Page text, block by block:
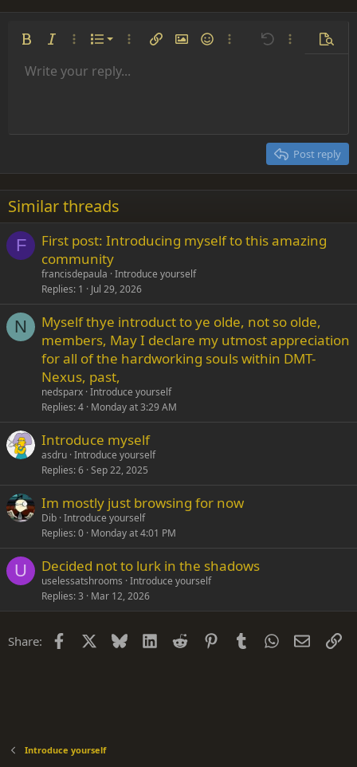
Bold Italic More options…
List
Ordered list
More options…
Insert linkInsert image
SmiliesMore options…
Undo More
Font size 9
22
26
Text colorFont family
Arial
Times New Roman
Trebuchet MS
Verdana
Strike-through
Underline
AlignmentAlign left
Paragraph format
Normal
Heading 2
Insert GIF
QuoteMediaInsert tableInsert horizontal line
RedoToggle BB code
Remove formatting
Drafts
Write your reply...
Post reply
Similar threads
F
First post: Introducing myself to this amazing
community
francisdepaula Introduce yourself
Replies 1 Jul 29, 2026
N
Myself thye introduct to ye olde, not so olde,
members, May I declare my utmost appreciation
for all of the hardworking souls within DMT-
Nexus, past,
nedsparx Introduce yourself
Replies 4 Monday at 3:29 AM
Introduce myself
asdru Introduce yourself
Replies 6 Sep 22, 2025
Im mostly just browsing for now
Dib Introduce yourself
Replies 0 Monday at 4:01 PM
U Decided not to lurk in the shadows
uselessatshrooms Introduce yourself
Replies 3 Mar 12, 2026
Share: Facebook Bluesky LinkedIn
Reddit PinterestTumblrWhatsApp
Email
Introduce yourself